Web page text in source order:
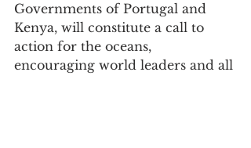
Governments of Portugal and
Kenya, will constitute a call to
action for the oceans,
encouraging world leaders and all